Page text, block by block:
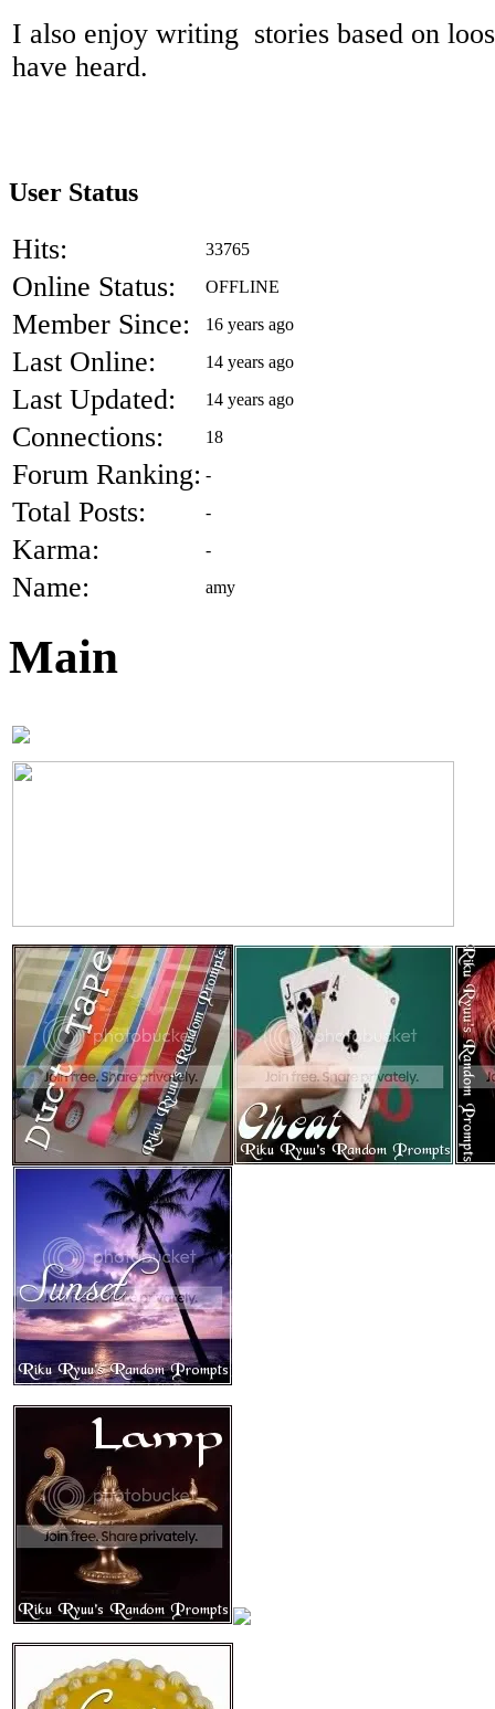
I also enjoy writing stories based on
have heard.
User Status
Hits: 33765
Online Status: OFFLINE
Member Since: 16 years ago
Last Online: 14 years ago
Last Updated: 14 years ago
Connections: 18
Forum Ranking: -
Total Posts: -
Karma: -
Name: amy
Main